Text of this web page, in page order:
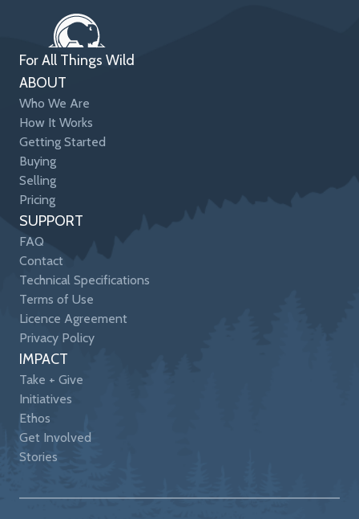
For All Things Wild
ABOUT
Who We Are
How It Works
Getting Started
Buying
Selling
Pricing
SUPPORT
FAQ
Contact
Technical Specifications
Terms of Use
Licence Agreement
Privacy Policy
IMPACT
Take + Give
Initiatives
Ethos
Get Involved
Stories